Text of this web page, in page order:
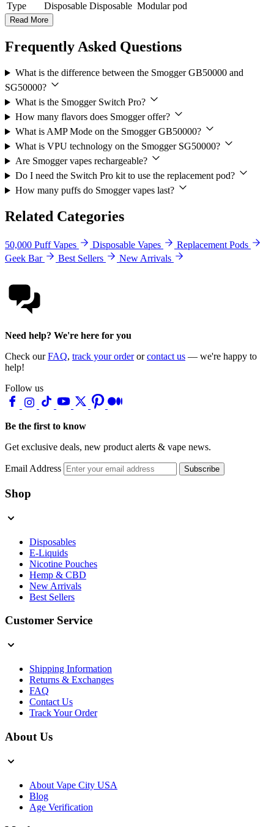
Type
Disposable Disposable Modular pod
Read More
Frequently Asked Questions
What is the difference between the Smogger GB50000 and
SG50000?
What is the Smogger Switch Pro?
How many flavors does Smogger offer?
What is AMP Mode on the Smogger GB50000?
What is VPU technology on the Smogger SG50000?
Are Smogger vapes rechargeable?
Do I need the Switch Pro kit to use the replacement pod?
How many puffs do Smogger vapes last?
Related Categories
50,000 Puff Vapes Disposable Vapes
Replacement Pods
Geek Bar
Best Sellers New Arrivals
Need help? We're here for you
Check ourFAQ, track your orderorcontact us — we're happy to
help!
Follow us
Be the first to know
Get exclusive deals, new product alerts & vape news.
Email Address Subscribe
Shop
Disposables
E-Liquids
Nicotine Pouches
Hemp & CBD
New Arrivals
Best Sellers
Customer Service
Shipping Information
Returns & Exchanges
FAQ
Contact Us
Track Your Order
About Us
About Vape City USA
Blog
Age Verification